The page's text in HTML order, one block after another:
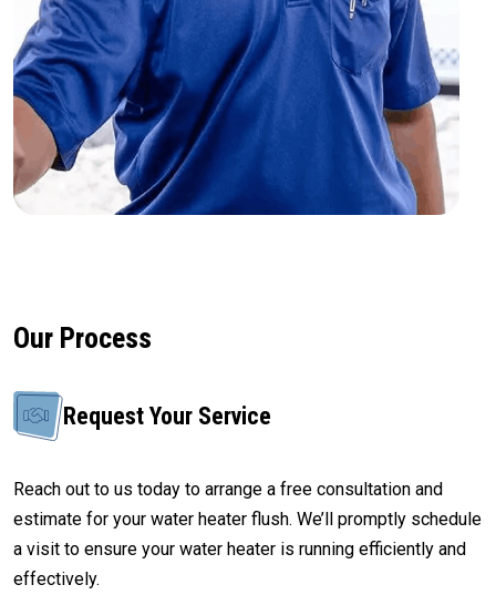
Our Process
Request Your Service
Reach out to us today to arrange a free consultation and
estimate for your water heater flush. We’ll promptly schedule
a visit to ensure your water heater is running efficiently and
effectively.